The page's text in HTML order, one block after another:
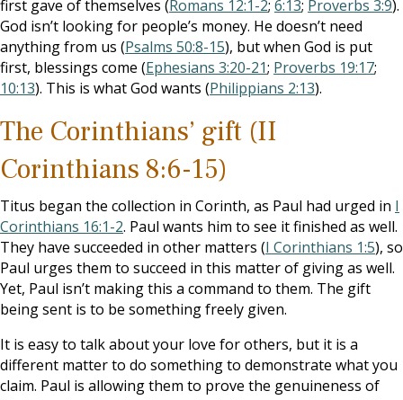
first gave of themselves (Romans 12:1-2; 6:13; Proverbs 3:9).
God isn’t looking for people’s money. He doesn’t need
anything from us (Psalms 50:8-15), but when God is put
first, blessings come (Ephesians 3:20-21; Proverbs 19:17;
10:13). This is what God wants (Philippians 2:13).
The Corinthians’ gift (II
Corinthians 8:6-15)
Titus began the collection in Corinth, as Paul had urged in I
Corinthians 16:1-2. Paul wants him to see it finished as well.
They have succeeded in other matters (I Corinthians 1:5), so
Paul urges them to succeed in this matter of giving as well.
Yet, Paul isn’t making this a command to them. The gift
being sent is to be something freely given.
It is easy to talk about your love for others, but it is a
different matter to do something to demonstrate what you
claim. Paul is allowing them to prove the genuineness of